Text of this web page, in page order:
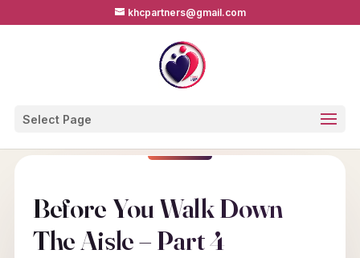
khcpartners@gmail.com
Select Page
Before You Walk Down
The Aisle – Part 4